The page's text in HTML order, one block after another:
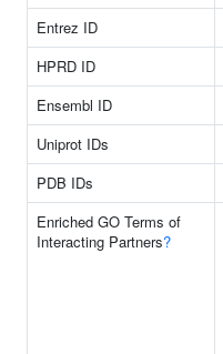
Entrez ID
HPRD ID
Ensembl ID
Uniprot IDs
PDB IDs
Enriched GO Terms of
Interacting Partners?